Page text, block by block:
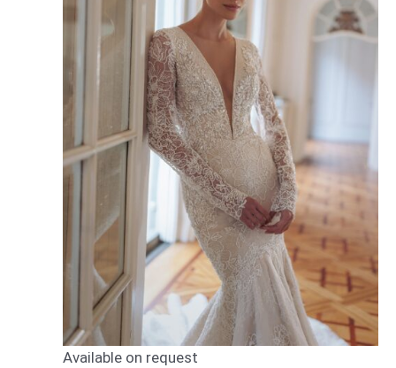
Available on request